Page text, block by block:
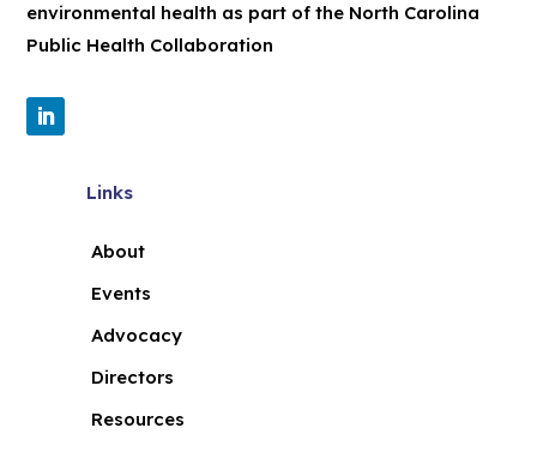
environmental health as part of the North Carolina
Public Health Collaboration
Links
About
Events
Advocacy
Directors
Resources